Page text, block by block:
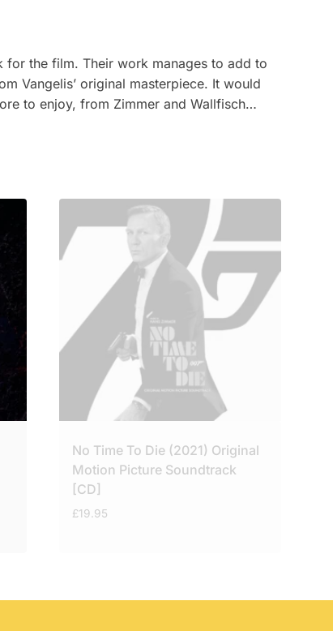
the film. Their work manages to add to
Vangelis’ original masterpiece. It would
to enjoy, from Zimmer and Wallfisch…
No Time To Die (2021) Original
Motion Picture Soundtrack
[CD]
£19.95